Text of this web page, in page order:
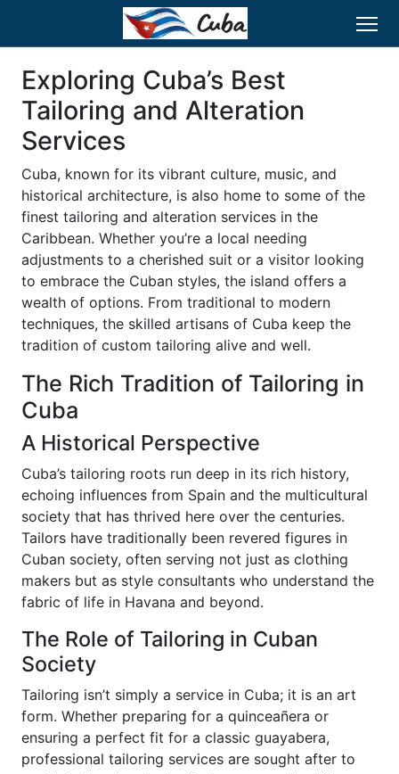
Exploring Cuba’s Best
Tailoring and Alteration
Services
Cuba, known for its vibrant culture, music, and
historical architecture, is also home to some of the
finest tailoring and alteration services in the
Caribbean. Whether you’re a local needing
adjustments to a cherished suit or a visitor looking
to embrace the Cuban styles, the island offers a
wealth of options. From traditional to modern
techniques, the skilled artisans of Cuba keep the
tradition of custom tailoring alive and well.
The Rich Tradition of Tailoring in
Cuba
A Historical Perspective
Cuba’s tailoring roots run deep in its rich history,
echoing influences from Spain and the multicultural
society that has thrived here over the centuries.
Tailors have traditionally been revered figures in
Cuban society, often serving not just as clothing
makers but as style consultants who understand the
fabric of life in Havana and beyond.
The Role of Tailoring in Cuban
Society
Tailoring isn’t simply a service in Cuba; it is an art
form. Whether preparing for a quinceañera or
ensuring a perfect fit for a classic guayabera,
professional tailoring services are sought after to